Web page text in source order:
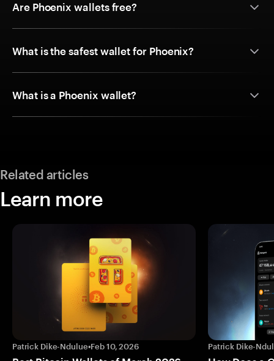
Are Phoenix wallets free?
What is the safest wallet for Phoenix?
What is a Phoenix wallet?
Related articles
Learn more
Patrick Dike-Ndulue•Feb 10, 2026 Patrick Dike-